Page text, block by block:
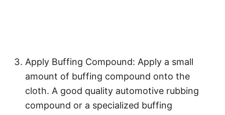
Apply Buffing Compound: Apply a small
amount of buffing compound onto the
cloth. A good quality automotive rubbing
compound or a specialized buffing